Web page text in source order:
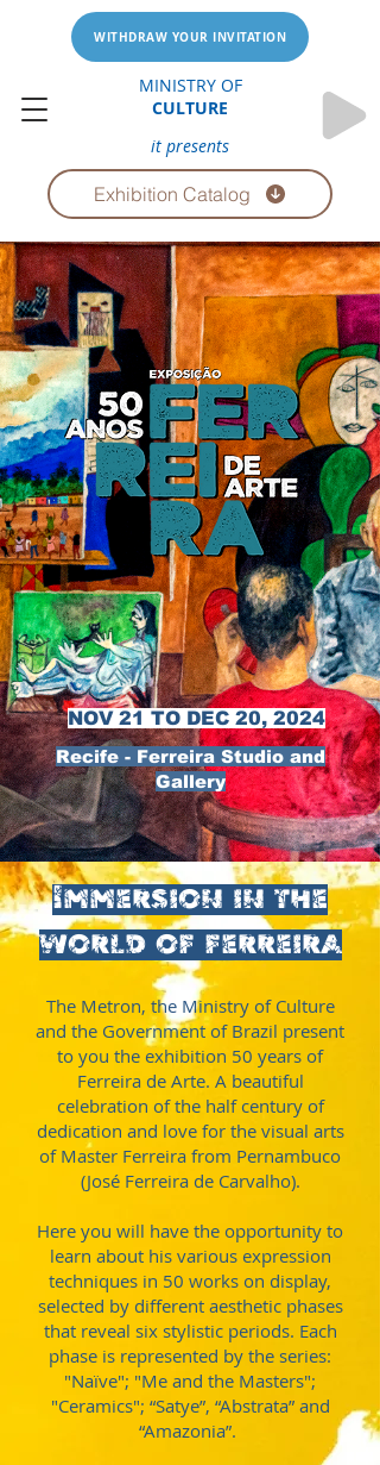
WITHDRAW YOUR INVITATION
Exhibition Catalog
MINISTRY OF
CULTURE
it presents
NOV 21 TO DEC 20, 2024
Recife - Ferreira Studio and
Gallery
Immersion in the
world of ferreira
The Metron, the Ministry of Culture
and the Government of Brazil present
to you the exhibition 50 years of
Ferreira de Arte. A beautiful
celebration of the half century of
dedication and love for the visual arts
of Master Ferreira from Pernambuco
(José Ferreira de Carvalho).
Here you will have the opportunity to
learn about his various expression
techniques in 50 works on display,
selected by different aesthetic phases
that reveal six stylistic periods. Each
phase is represented by the series:
"Naïve"; "Me and the Masters";
"Ceramics"; “Satye”, “Abstrata” and
“Amazonia”.